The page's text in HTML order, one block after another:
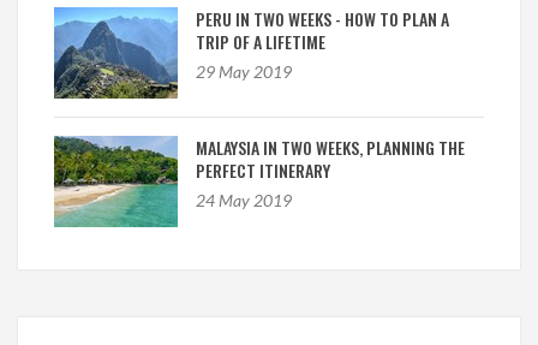
PERU IN TWO WEEKS - HOW TO PLAN A
TRIP OF A LIFETIME
29 May 2019
MALAYSIA IN TWO WEEKS, PLANNING THE
PERFECT ITINERARY
24 May 2019